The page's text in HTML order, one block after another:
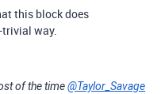
this block does
trivial way.
of the time@Taylor_Savage